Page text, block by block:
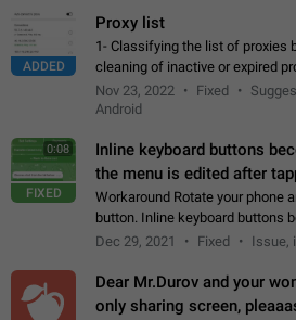
ADDED
Proxy list
1- Classifying the list of proxies
cleaning of inactive or expired
Manual removal of a large
4- Sharing multiple…
Nov 23, 2022 Fixed
Android
0:08
FIXED
Inline keyboard buttons
the menu is edited after
Workaround Rotate your phone
button. Inline keyboard buttons
new "menu transition"
Dec 29, 2021 Fixed Issue,
Dear Mr.Durov and your
only sharing screen,